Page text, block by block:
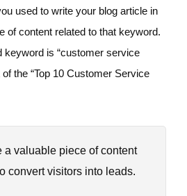
used to write your blog article in
of content related to that keyword.
keyword is “customer service
the “Top 10 Customer Service
a valuable piece of content
convert visitors into leads.